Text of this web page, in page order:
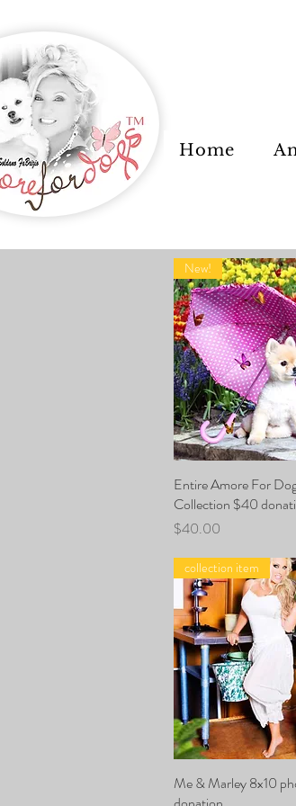
Home
Quick
New!
Entire Amore For
Collection $40
Price
$40.00
Quick
collection item
Me & Marley 8x10